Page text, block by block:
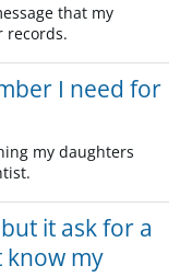
that my
records.
I need for
my daughters
it ask for a
know my